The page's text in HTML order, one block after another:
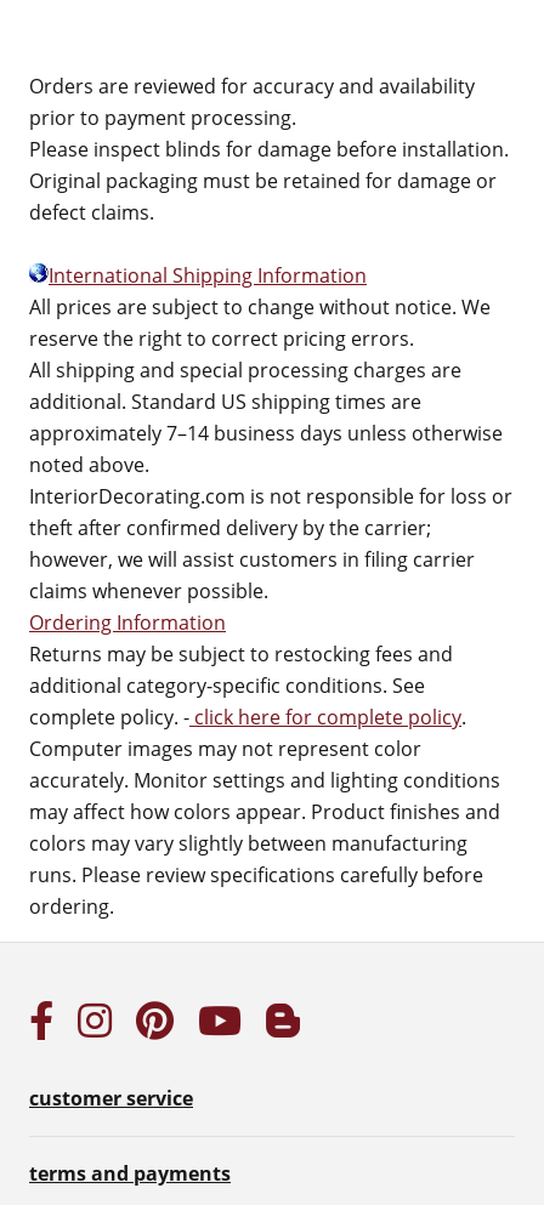
Orders are reviewed for accuracy and availability
prior to payment processing.
Please inspect blinds for damage before installation.
Original packaging must be retained for damage or
defect claims.
International Shipping Information
All prices are subject to change without notice. We
reserve the right to correct pricing errors.
All shipping and special processing charges are
additional. Standard US shipping times are
approximately 7–14 business days unless otherwise
noted above.
InteriorDecorating.com is not responsible for loss or
theft after confirmed delivery by the carrier;
however, we will assist customers in filing carrier
claims whenever possible.
Ordering Information
Returns may be subject to restocking fees and
additional category-specific conditions. See
complete policy. - click here for complete policy.
Computer images may not represent color
accurately. Monitor settings and lighting conditions
may affect how colors appear. Product finishes and
colors may vary slightly between manufacturing
runs. Please review specifications carefully before
ordering.
customer service
terms and payments